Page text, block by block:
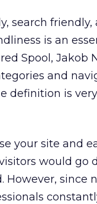
search
is an
Spool, Jakob
and
definition is
your site and
would go
since